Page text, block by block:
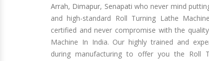
Arrah, Dimapur, Senapati who never mind
and high-standard Roll Turning Lathe
certified and never compromise with the
Machine In India. Our highly trained and
during manufacturing to offer you the Roll